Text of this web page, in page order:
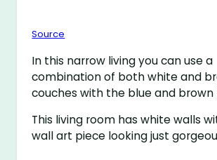
Source
In this narrow living you can use a
combination of both white and
couches with the blue and brown
This living room has white walls
wall art piece looking just